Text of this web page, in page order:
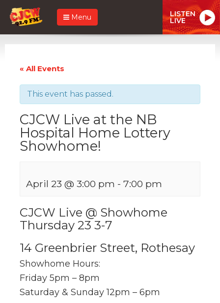
Menu LISTEN
LIVE
« All Events
This event has passed.
CJCW Live at the NB
Hospital Home Lottery
Showhome!
April 23 @ 3:00 pm - 7:00 pm
CJCW Live @ Showhome
Thursday 23 3-7
14 Greenbrier Street, Rothesay
Showhome Hours:
Friday 5pm – 8pm
Saturday & Sunday 12pm – 6pm